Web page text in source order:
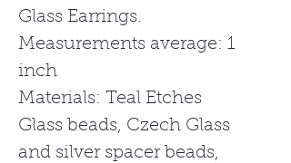
Glass Earrings.
Measurements average: 1
inch
Materials: Teal Etches
Glass beads, Czech Glass
and silver spacer beads,